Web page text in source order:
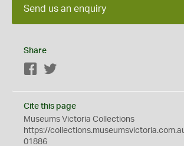
Send us an enquiry
Share
Facebook
Cite this page
Museums Victoria Collections
https://
01886